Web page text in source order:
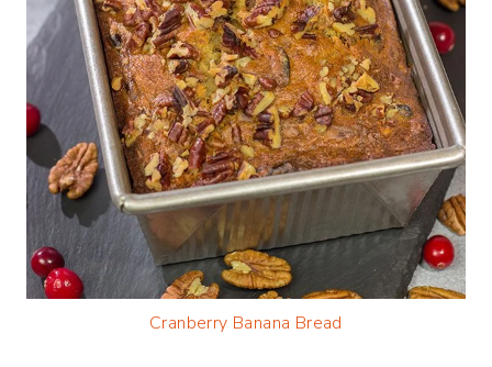
Cranberry Banana Bread